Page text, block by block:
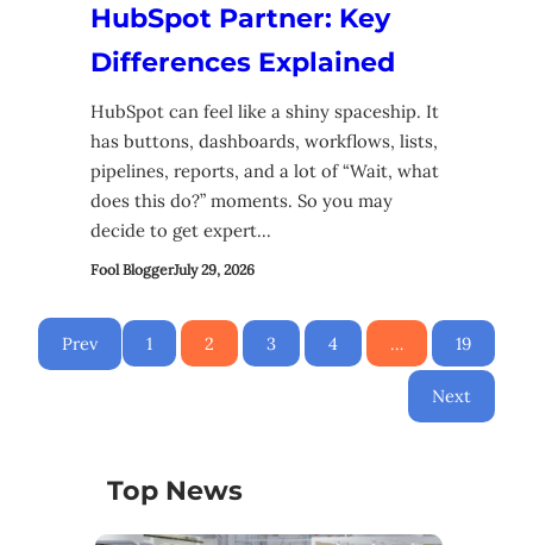
HubSpot Partner: Key
Differences Explained
HubSpot can feel like a shiny spaceship. It
has buttons, dashboards, workflows, lists,
pipelines, reports, and a lot of “Wait, what
does this do?” moments. So you may
decide to get expert…
Fool BloggerJuly 29, 2026
Prev 1 2 3 4 … 19
Next
Top News